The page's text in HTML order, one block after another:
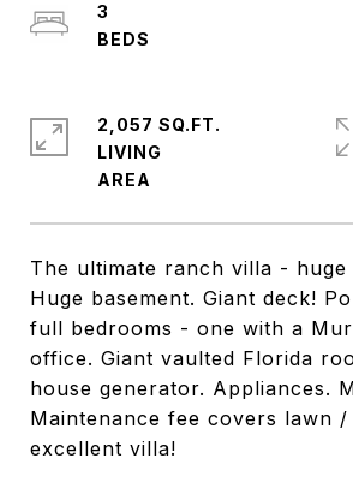
The ultimate ranch villa -
Huge basement. Giant deck!
full bedrooms - one with a
office. Giant vaulted Florida
house generator. Appliances.
Maintenance fee covers lawn /
excellent villa!
3
2,057 SQ.FT.
LIVING